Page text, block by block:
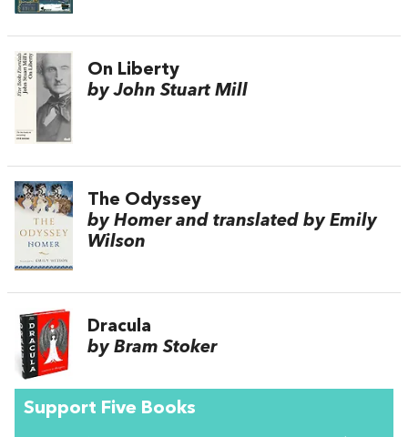
On Liberty
by John Stuart Mill
The Odyssey
by Homer and translated by Emily
Wilson
Dracula
by Bram Stoker
Support Five Books